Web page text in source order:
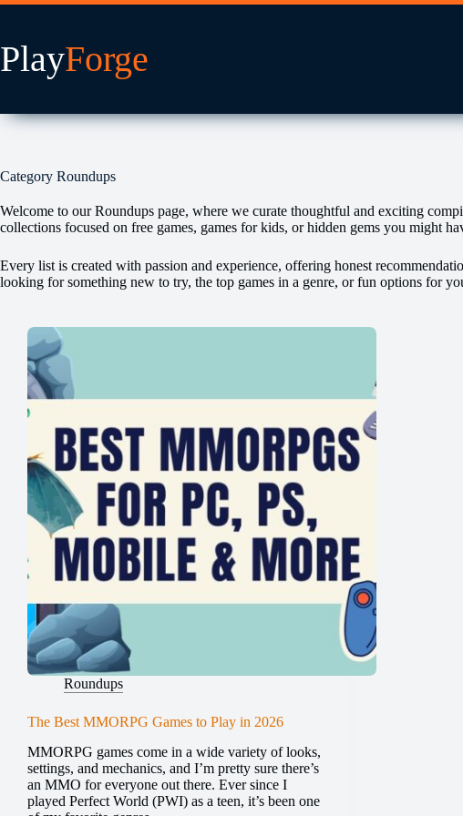
Skip
Category Roundups
Welcome to our Roundups page, where we curate thoughtful and exciting
collections focused on free games, games for kids, or hidden gems you might
Every list is created with passion and experience, offering honest
looking for something new to try, the top games in a genre, or fun options for
Roundups
The Best MMORPG Games to Play in 2026
MMORPG games come in a wide variety of looks,
settings, and mechanics, and I’m pretty sure there’s
an MMO for everyone out there. Ever since I
played Perfect World (PWI) as a teen, it’s been one